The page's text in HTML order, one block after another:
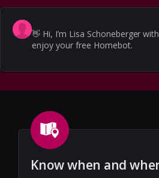
👋 Hi, I’m Lisa Schoneberger
enjoy your free Homebot.
Know when and